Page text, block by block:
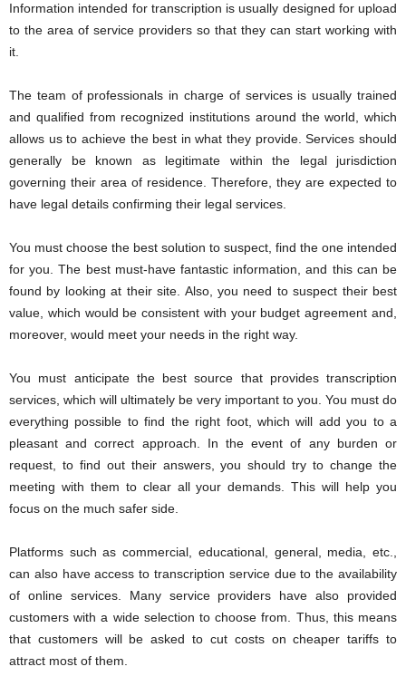
Information intended for transcription is usually designed for upload
to the area of service providers so that they can start working with
it.
The team of professionals in charge of services is usually trained
and qualified from recognized institutions around the world, which
allows us to achieve the best in what they provide. Services should
generally be known as legitimate within the legal jurisdiction
governing their area of ​​residence. Therefore, they are expected to
have legal details confirming their legal services.
You must choose the best solution to suspect, find the one intended
for you. The best must-have fantastic information, and this can be
found by looking at their site. Also, you need to suspect their best
value, which would be consistent with your budget agreement and,
moreover, would meet your needs in the right way.
You must anticipate the best source that provides transcription
services, which will ultimately be very important to you. You must do
everything possible to find the right foot, which will add you to a
pleasant and correct approach. In the event of any burden or
request, to find out their answers, you should try to change the
meeting with them to clear all your demands. This will help you
focus on the much safer side.
Platforms such as commercial, educational, general, media, etc.,
can also have access to transcription service due to the availability
of online services. Many service providers have also provided
customers with a wide selection to choose from. Thus, this means
that customers will be asked to cut costs on cheaper tariffs to
attract most of them.